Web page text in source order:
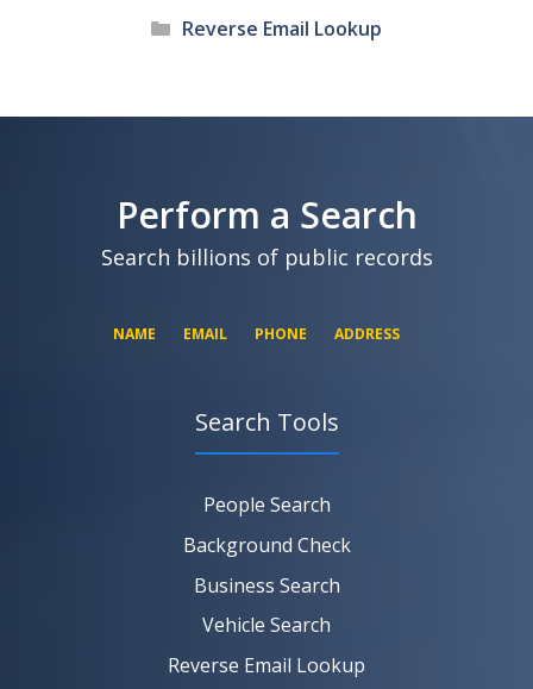
Categories
Reverse Email Lookup
Perform a Search
Search billions of public records
NAME EMAIL PHONE ADDRESS
SEARCH NOW
SEARCH NOW
SEARCH NOW
SEARCH NOW
Search Tools
People Search
Background Check
Business Search
Vehicle Search
Reverse Email Lookup